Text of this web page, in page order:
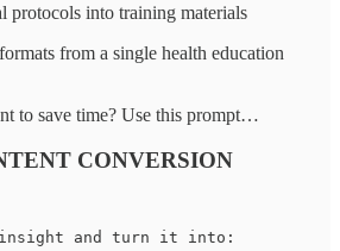
protocols into training materials
from a single health education
to save time? Use this prompt…
CONVERSION
insight and turn it into: